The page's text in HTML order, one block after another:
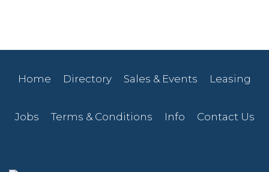
Home Directory Sales & Events Leasing
Jobs Terms & Conditions Info Contact Us